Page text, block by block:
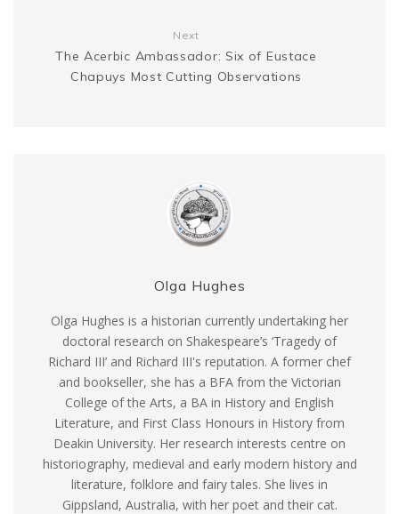
Next
The Acerbic Ambassador: Six of Eustace
Chapuys Most Cutting Observations
Olga Hughes
Olga Hughes is a historian currently undertaking her
doctoral research on Shakespeare’s ‘Tragedy of
Richard III’ and Richard III's reputation. A former chef
and bookseller, she has a BFA from the Victorian
College of the Arts, a BA in History and English
Literature, and First Class Honours in History from
Deakin University. Her research interests centre on
historiography, medieval and early modern history and
literature, folklore and fairy tales. She lives in
Gippsland, Australia, with her poet and their cat.